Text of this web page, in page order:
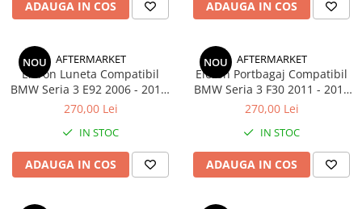
ADAUGA IN COS ADAUGA IN COS
NOU AFTERMARKET
Eleron Luneta Compatibil
BMW Seria 3 E92 2006 - 2013,
Negru Lucios
270,00 Lei
IN STOC
ADAUGA IN COS
NOU AFTERMARKET
Eleron Portbagaj Compatibil
BMW Seria 3 F30 2011 - 2019
Performance Look, Negru
270,00 Lei
IN STOC
ADAUGA IN COS